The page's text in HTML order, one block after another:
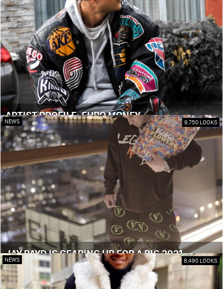
ARTIST PROFILE: EURO MONEY
NEWS 9,750 LOOKS
JAY PAYD IS GEARING UP FOR A BIG 2021
NEWS 8,490 LOOKS